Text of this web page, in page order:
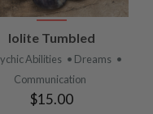
VIEW
PRODUCT
Iolite Tumbled
Abilities • Dreams •
Communication
$15.00